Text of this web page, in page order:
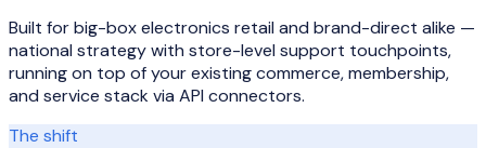
Built for big-box electronics retail and brand-direct alike —
national strategy with store-level support touchpoints,
running on top of your existing commerce, membership,
and service stack via API connectors.
The shift